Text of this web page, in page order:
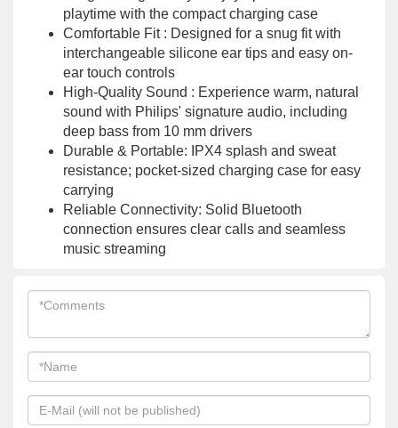
playtime with the compact charging case
Comfortable Fit : Designed for a snug fit with
interchangeable silicone ear tips and easy on-
ear touch controls
High-Quality Sound : Experience warm, natural
sound with Philips' signature audio, including
deep bass from 10 mm drivers
Durable & Portable: IPX4 splash and sweat
resistance; pocket-sized charging case for easy
carrying
Reliable Connectivity: Solid Bluetooth
connection ensures clear calls and seamless
music streaming